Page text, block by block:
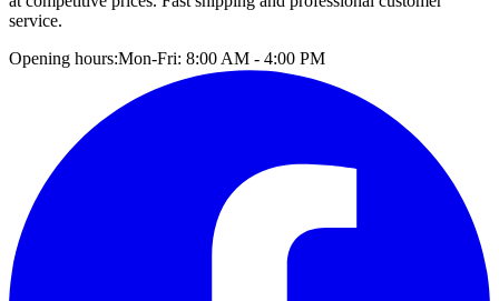
service.
Opening hours:Mon-Fri: 8:00 AM - 4:00 PM